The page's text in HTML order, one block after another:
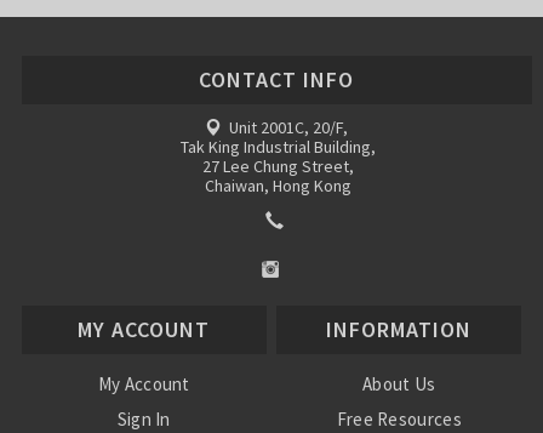
CONTACT INFO
Unit 2001C, 20/F,
Tak King Industrial Building,
27 Lee Chung Street,
Chaiwan, Hong Kong
MY ACCOUNT
My Account
Sign In
INFORMATION
About Us
Free Resources